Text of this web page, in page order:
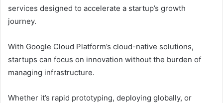
services designed to accelerate a startup’s growth
journey.
With Google Cloud Platform’s cloud-native solutions,
startups can focus on innovation without the burden of
managing infrastructure.
Whether it’s rapid prototyping, deploying globally, or